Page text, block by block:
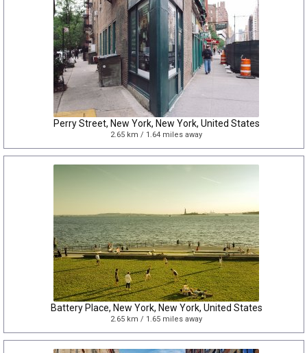
Perry Street, New York, New York, United States
2.65 km / 1.64 miles away
Battery Place, New York, New York, United States
2.65 km / 1.65 miles away